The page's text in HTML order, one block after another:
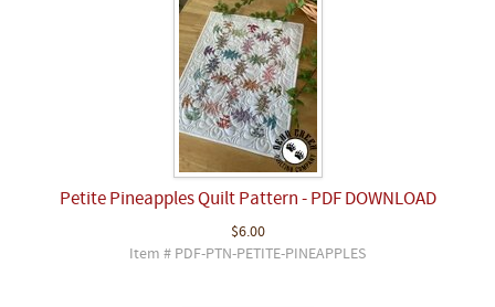
Petite Pineapples Quilt Pattern - PDF DOWNLOAD
$6.00
Item # PDF-PTN-PETITE-PINEAPPLES